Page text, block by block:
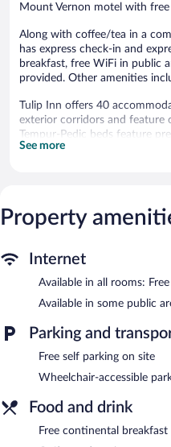
Mount Vernon motel with
Along with coffee/tea in a
has express check-in and
breakfast, free WiFi in public
provided. Other amenities
Tulip Inn offers 40
exterior corridors and feature
Tempur-Pedic beds feature
with premium cable channels.
Internet access. Business-
phones; free local calls are
drapes/curtains.
A complimentary breakfast is
are equipped with
common area, and express
is available on site.
Tulip Inn is a smoke-free
A complimentary continental
between 7:00 AM and 10:00
See more
Property
Internet
Available in all rooms:
Available in some public
Parking and
Free self parking on site
Wheelchair-accessible
Food and drink
Free continental